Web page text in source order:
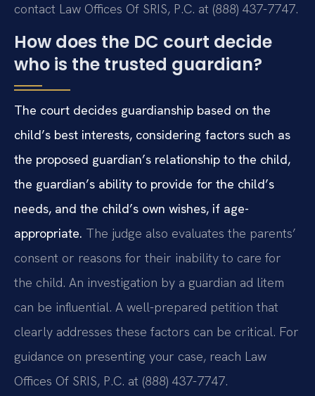
contact Law Offices Of SRIS, P.C. at (888) 437-7747.
How does the DC court decide
who is the trusted guardian?
The court decides guardianship based on the
child’s best interests, considering factors such as
the proposed guardian’s relationship to the child,
the guardian’s ability to provide for the child’s
needs, and the child’s own wishes, if age-
appropriate. The judge also evaluates the parents’
consent or reasons for their inability to care for
the child. An investigation by a guardian ad litem
can be influential. A well-prepared petition that
clearly addresses these factors can be critical. For
guidance on presenting your case, reach Law
Offices Of SRIS, P.C. at (888) 437-7747.